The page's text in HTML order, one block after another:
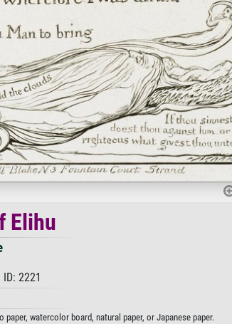
Elihu
2221
watercolor board, natural paper, or Japanese paper.